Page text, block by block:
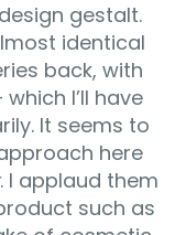
gestalt.
identical
back, with
I’ll have
It seems to
here
. I applaud them
such as